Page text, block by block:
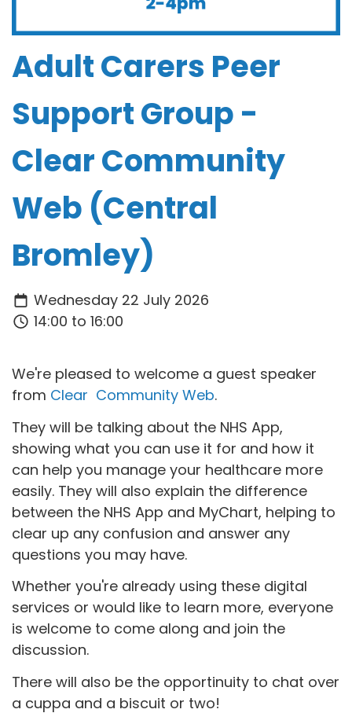
Adult Carers Peer
Support Group -
Clear Community
Web (Central
Bromley)
Wednesday 22 July 2026
14:00 to 16:00
We're pleased to welcome a guest speaker
from Clear Community Web.
They will be talking about the NHS App,
showing what you can use it for and how it
can help you manage your healthcare more
easily. They will also explain the difference
between the NHS App and MyChart, helping to
clear up any confusion and answer any
questions you may have.
Whether you're already using these digital
services or would like to learn more, everyone
is welcome to come along and join the
discussion.
There will also be the opportinuity to chat over
a cuppa and a biscuit or two!